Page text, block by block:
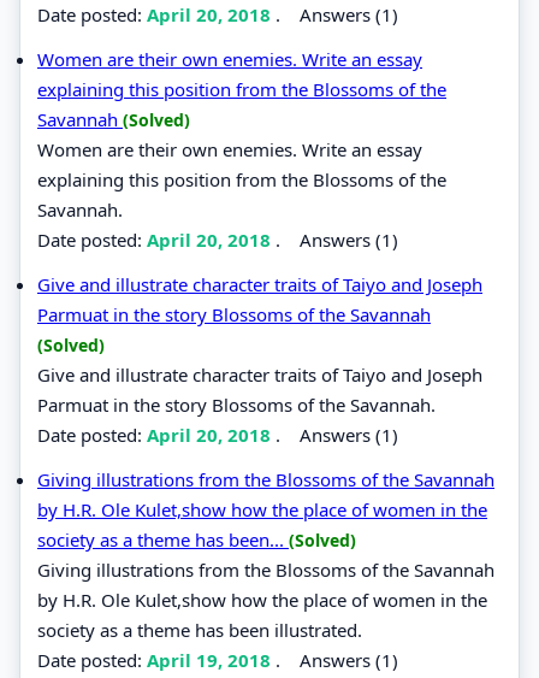
Date posted: April 20, 2018 . Answers (1)
Women are their own enemies. Write an essay
explaining this position from the Blossoms of the
Savannah (Solved)
Women are their own enemies. Write an essay
explaining this position from the Blossoms of the
Savannah.
Date posted: April 20, 2018 . Answers (1)
Give and illustrate character traits of Taiyo and Joseph
Parmuat in the story Blossoms of the Savannah
(Solved)
Give and illustrate character traits of Taiyo and Joseph
Parmuat in the story Blossoms of the Savannah.
Date posted: April 20, 2018 . Answers (1)
Giving illustrations from the Blossoms of the Savannah
by H.R. Ole Kulet,show how the place of women in the
society as a theme has been... (Solved)
Giving illustrations from the Blossoms of the Savannah
by H.R. Ole Kulet,show how the place of women in the
society as a theme has been illustrated.
Date posted: April 19, 2018 . Answers (1)